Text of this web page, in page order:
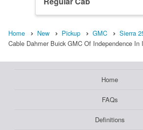
Home New Pickup GMC Sierra
Cable Dahmer Buick GMC Of Independence
Home
FAQs
Definitions